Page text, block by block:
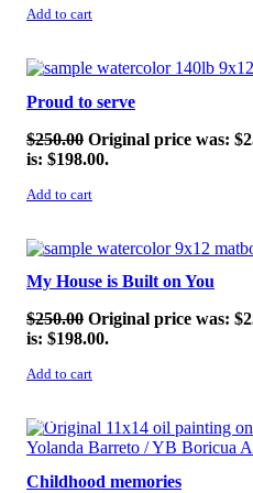
Add to cart
SALE!
Proud to serve
$250.00 Original price was:
is: $198.00.
Add to cart
SALE!
My House is Built on You
$250.00 Original price was:
is: $198.00.
Add to cart
SALE!
Childhood memories